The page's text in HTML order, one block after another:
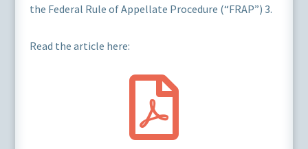
the Federal Rule of Appellate Procedure (“FRAP”) 3.
Read the article here:
